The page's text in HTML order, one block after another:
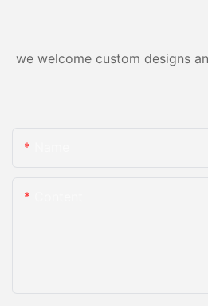
we welcome custom designs